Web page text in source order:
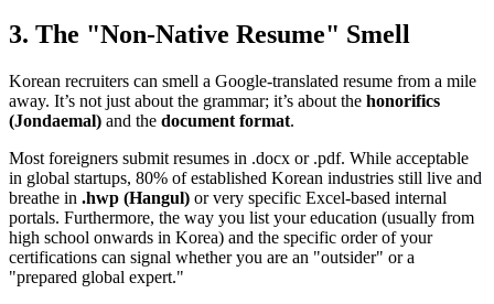
3. The "Non-Native Resume" Smell
Korean recruiters can smell a Google-translated resume from a mile
away. It’s not just about the grammar; it’s about the ​ honorifics
(Jondaemal) and the ​ document format.
Most foreigners submit resumes in .docx or .pdf. While acceptable
in global startups, 80% of established Korean industries still live and
breathe in .hwp (Hangul) or very specific Excel-based internal
portals. Furthermore, the way you list your education (usually from
high school onwards in Korea) and the specific order of your
certifications can signal whether you are an "outsider" or a
"prepared global expert."